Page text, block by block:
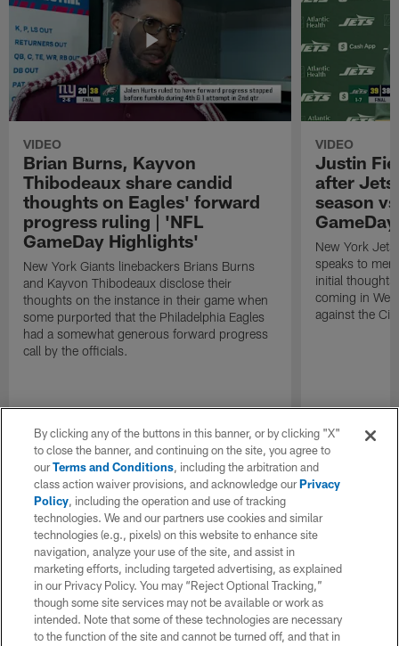
VIDEO
Brian Burns, Kayvon
Thibodeaux share candid
thoughts on Eagles' forward
progress ruling | 'NFL
GameDay Highlights'
New York Giants linebackers Brians Burns
and Kayvon Thibodeaux disclose their
thoughts on the instance in their game when
some purported that the Philadelphia Eagles
had a somewhat generous forward progress
call by the officials.
VIDEO
Justin
after
season
New York
speaks to
initial
coming in
against the
By clicking any of the buttons in this banner, or by clicking "X"
to close the banner, and continuing on the site, you agree to
ourTerms and Conditions, including the arbitration and
class action waiver provisions, and acknowledge ourPrivacy
Policy, including the operation and use of tracking
technologies. We and our partners use cookies and similar
technologies (e.g., pixels) on this website to enhance site
navigation, analyze your use of the site, and assist in
marketing efforts, including targeted advertising, as explained
in our Privacy Policy. You may “Reject Optional Tracking,”
though some site services may not be available or work as
intended. Note that some of these technologies are necessary
to the function of the site and cannot be turned off, and that in